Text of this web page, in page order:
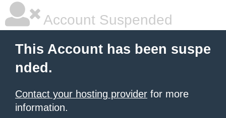
Account Suspended
This Account has been suspe
nded.
Contact your hosting provider for more
information.